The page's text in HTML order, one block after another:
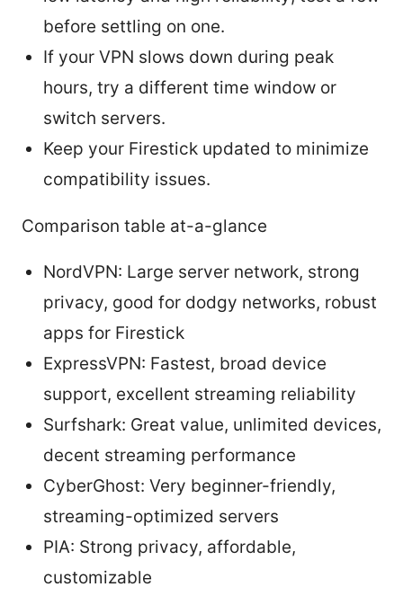
before settling on one.
If your VPN slows down during peak
hours, try a different time window or
switch servers.
Keep your Firestick updated to minimize
compatibility issues.
Comparison table at-a-glance
NordVPN: Large server network, strong
privacy, good for dodgy networks, robust
apps for Firestick
ExpressVPN: Fastest, broad device
support, excellent streaming reliability
Surfshark: Great value, unlimited devices,
decent streaming performance
CyberGhost: Very beginner-friendly,
streaming-optimized servers
PIA: Strong privacy, affordable,
customizable